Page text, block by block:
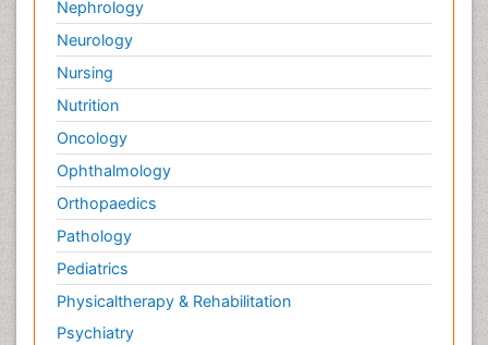
Nephrology
Neurology
Nursing
Nutrition
Oncology
Ophthalmology
Orthopaedics
Pathology
Pediatrics
Physicaltherapy & Rehabilitation
Psychiatry